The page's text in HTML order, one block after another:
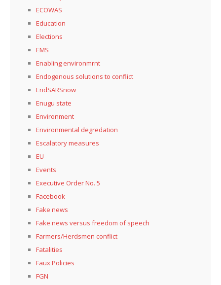
ECOWAS
Education
Elections
EMS
Enabling environmrnt
Endogenous solutions to conflict
EndSARSnow
Enugu state
Environment
Environmental degredation
Escalatory measures
EU
Events
Executive Order No. 5
Facebook
Fake news
Fake news versus freedom of speech
Farmers/Herdsmen conflict
Fatalities
Faux Policies
FGN